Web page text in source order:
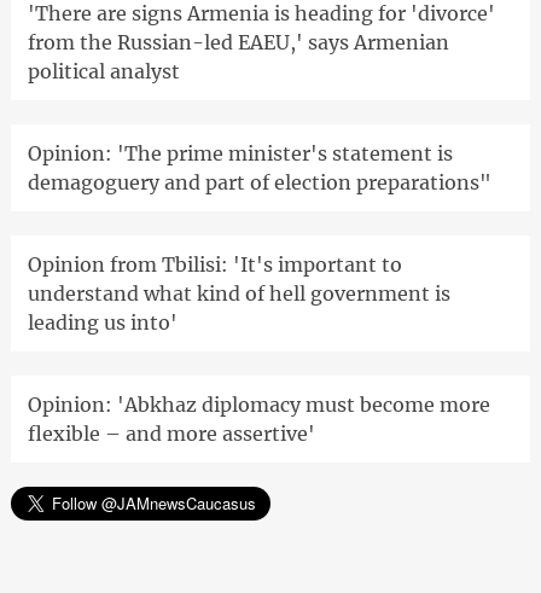
'There are signs Armenia is heading for 'divorce'
from the Russian-led EAEU,' says Armenian
political analyst
Opinion: 'The prime minister's statement is
demagoguery and part of election preparations"
Opinion from Tbilisi: 'It's important to
understand what kind of hell government is
leading us into'
Opinion: 'Abkhaz diplomacy must become more
flexible – and more assertive'